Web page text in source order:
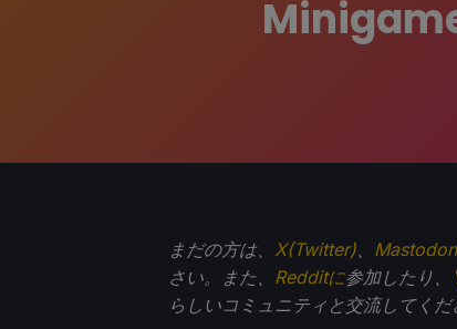
まだの方は、 X(Twitter) Mastodon
さい。また、 Redditに参加したり、
らしいコミュニティと交流してく